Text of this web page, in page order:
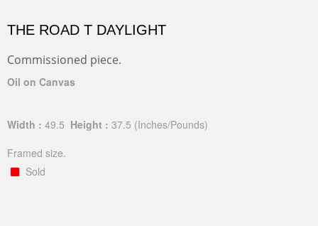
THE ROAD T DAYLIGHT
Commissioned piece.
Oil on Canvas
Width : 49.5 Height : 37.5 (Inches/Pounds)
Framed size.
Sold